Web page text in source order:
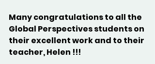
Many congratulations to all the
Global Perspectives students on
their excellent work and to their
teacher, Helen !!!